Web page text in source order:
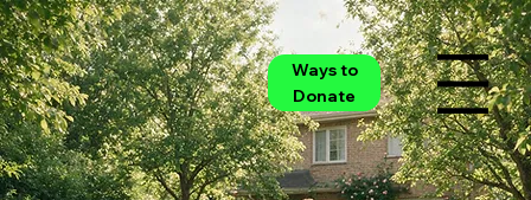
Menu
Ways to
Donate